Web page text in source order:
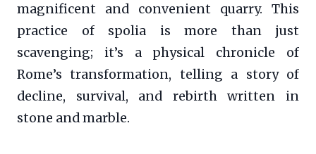
magnificent and convenient quarry. This
practice of spolia is more than just
scavenging; it’s a physical chronicle of
Rome’s transformation, telling a story of
decline, survival, and rebirth written in
stone and marble.